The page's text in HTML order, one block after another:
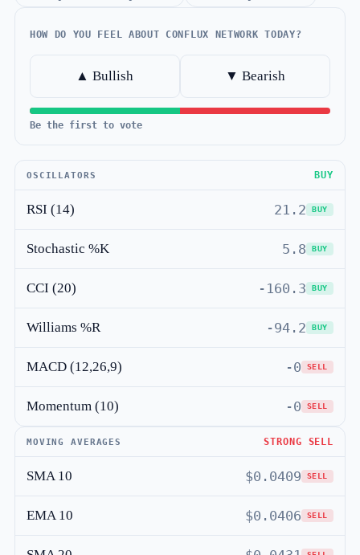
HOW DO YOU FEEL ABOUT CONFLUX NETWORK TODAY?
▲ Bullish ▼ Bearish
Be the first to vote
OSCILLATORS BUY
RSI (14) 21.2 BUY
Stochastic %K 5.8 BUY
CCI (20) -160.3 BUY
Williams %R -94.2 BUY
MACD (12,26,9) -0 SELL
Momentum (10) -0 SELL
MOVING AVERAGES STRONG SELL
SMA 10 $0.0409 SELL
EMA 10 $0.0406 SELL